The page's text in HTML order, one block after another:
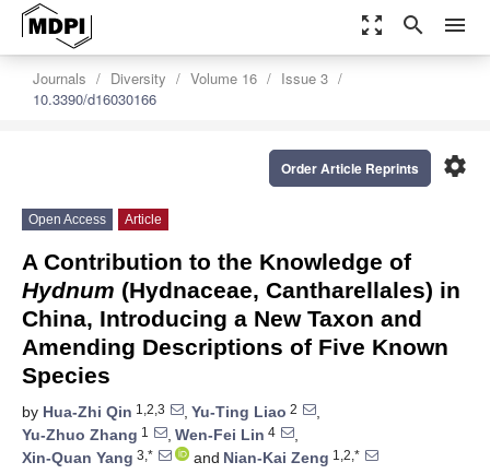
zoom_out_map search menu
Journals Diversity Volume 16
Issue 3
10.3390/d16030166
settings
Order Article Reprints
Open Access Article
A Contribution to the Knowledge of
Hydnum (Hydnaceae, Cantharellales) in
China, Introducing a New Taxon and
Amending Descriptions of Five Known
Species
by Hua-Zhi Qin 1,2,3 , Yu-Ting Liao 2
,
Yu-Zhuo Zhang 1 , Wen-Fei Lin 4
,
Xin-Quan Yang 3,* and Nian-Kai Zeng 1,2,*